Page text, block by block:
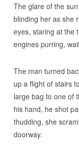
The glare of the
blinding her as she
eyes, staring at the
engines purring,
The man turned
up a flight of stairs
large bag to one of
his hand, he shot
thudding, she
doorway.